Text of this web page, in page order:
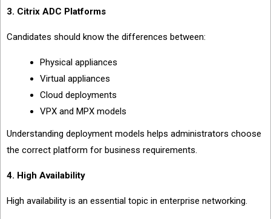
3. Citrix ADC Platforms
Candidates should know the differences between:
Physical appliances
Virtual appliances
Cloud deployments
VPX and MPX models
Understanding deployment models helps administrators choose
the correct platform for business requirements.
4. High Availability
High availability is an essential topic in enterprise networking.